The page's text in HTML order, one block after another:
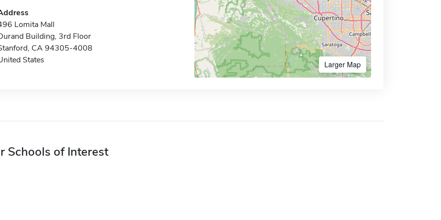
Lomita Mall
Building, 3rd Floor
CA 94305-4008
States
Larger Map
Schools of Interest